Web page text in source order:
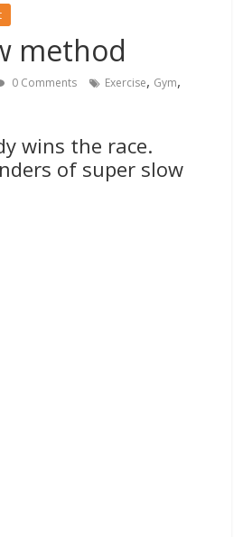
method
0 Comments Exercise, Gym,
wins the race.
of super slow